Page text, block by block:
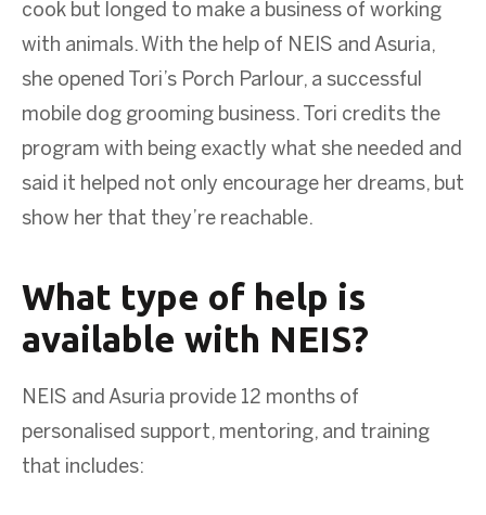
cook but longed to make a business of working
with animals. With the help of NEIS and Asuria,
she opened Tori’s Porch Parlour, a successful
mobile dog grooming business. Tori credits the
program with being exactly what she needed and
said it helped not only encourage her dreams, but
show her that they’re reachable.
What type of help is
available with NEIS?
NEIS and Asuria provide 12 months of
personalised support, mentoring, and training
that includes: